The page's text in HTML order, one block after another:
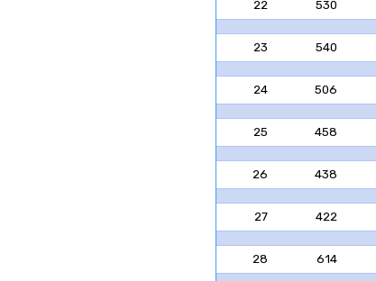
22
530
23
540
24
506
25
458
26
438
27
422
28
614